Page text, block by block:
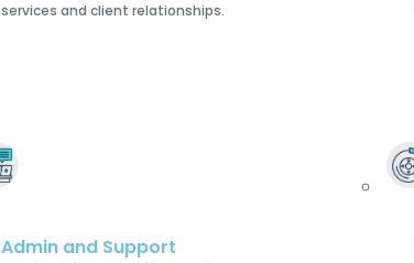
services and client relationships.
Admin and Support